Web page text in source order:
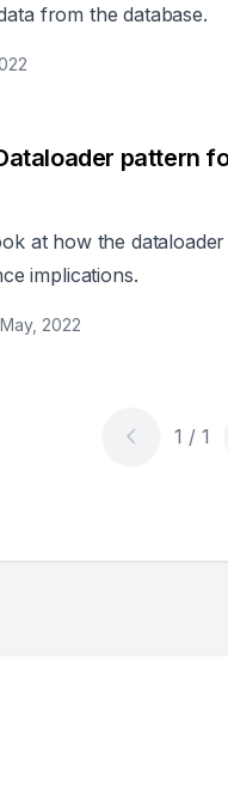
from the database.
pattern
at how the
implications.
2022